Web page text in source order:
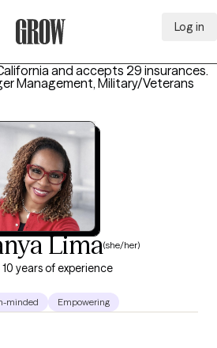
Log in
and accepts 29 insurances.
Management, Military/Veterans
Lima(she/her)
10 years of experience
minded Empowering